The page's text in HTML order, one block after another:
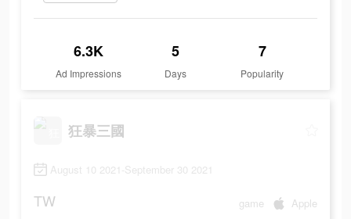
6.3K
Ad Impressions
5
Days
7
Popularity
狂暴三國
August 10 2021-September 30 2021
TW game Apple